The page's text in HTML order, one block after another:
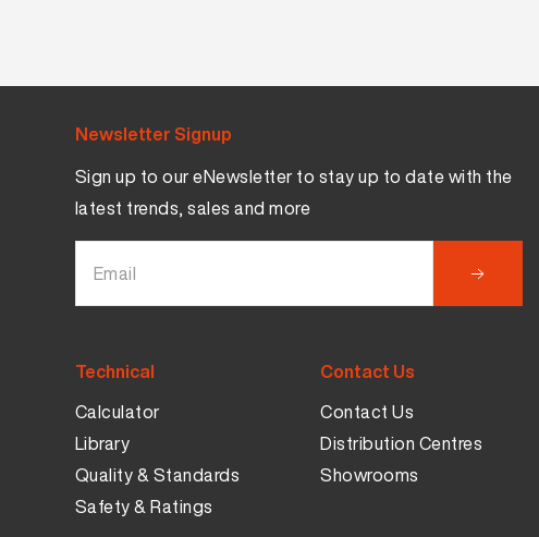
Newsletter Signup
Sign up to our eNewsletter to stay up to date with the
latest trends, sales and more
Technical
Calculator
Library
Quality & Standards
Safety & Ratings
Contact Us
Contact Us
Distribution Centres
Showrooms